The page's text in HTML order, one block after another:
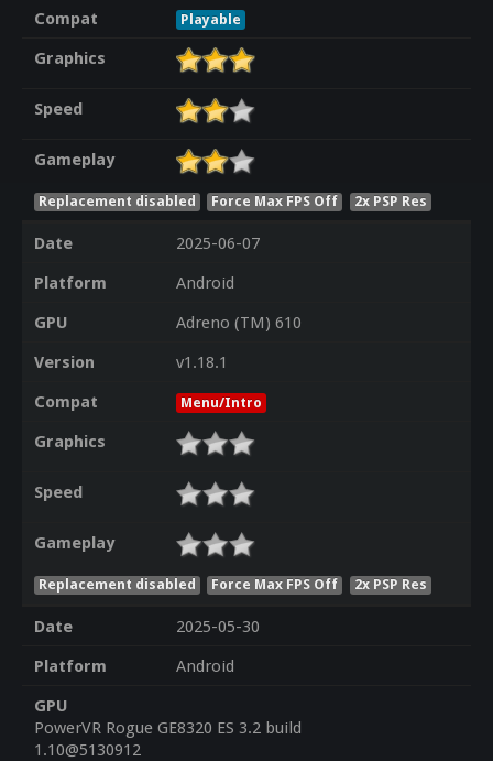
Compat
Playable
Graphics
Speed
Gameplay
Replacement disabled Force Max FPS Off 2x PSP Res
Date
2025-06-07
Platform
Android
GPU
Adreno (TM) 610
Version
v1.18.1
Compat
Menu/Intro
Graphics
Speed
Gameplay
Replacement disabled Force Max FPS Off 2x PSP Res
Date
2025-05-30
Platform
Android
GPU
PowerVR Rogue GE8320 ES 3.2 build
1.10@5130912